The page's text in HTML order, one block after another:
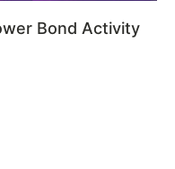
Bond Activity